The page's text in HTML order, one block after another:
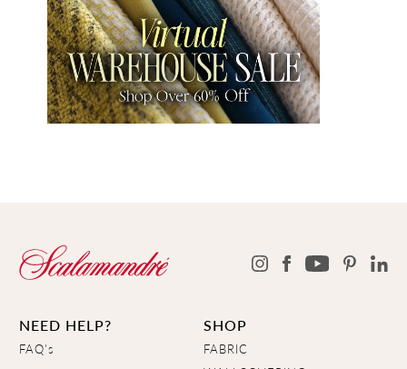
NEED HELP?
FAQ's
SHOP
FABRIC